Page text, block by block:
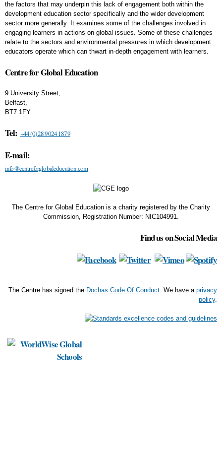
the factors that may underpin this lack of engagement both within the
development education sector specifically and the wider development
sector more generally. It examines some of the challenges involved in
engaging learners in actions on global issues. Some of these challenges
relate to the sectors and environmental pressures in which development
educators operate which can thwart in-depth engagement with learners.
Centre for Global Education
9 University Street,
Belfast,
BT7 1FY
Tel: +44 (0) 28 9024 1879
E-mail:
info@centreforglobaleducation.com
The Centre for Global Education is a charity registered by the Charity
Commission, Registration Number: NIC104991.
Find us on Social Media
The Centre has signed the Dochas Code Of Conduct. We have a privacy
policy.